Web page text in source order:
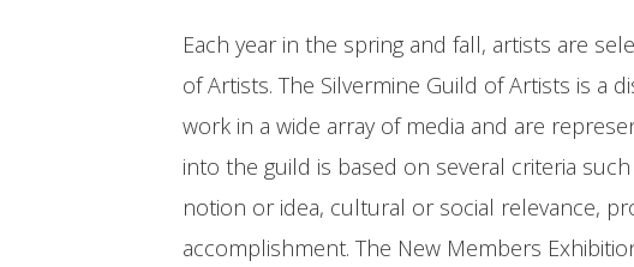
Each year in the spring and fall, artists are
of Artists. The Silvermine Guild of Artists is a
work in a wide array of media and are
into the guild is based on several criteria
notion or idea, cultural or social relevance,
accomplishment. The New Members